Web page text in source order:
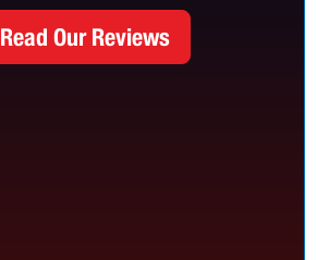
Read Our Reviews